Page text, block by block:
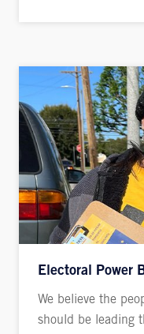
Electoral Power
We believe the
should be leading